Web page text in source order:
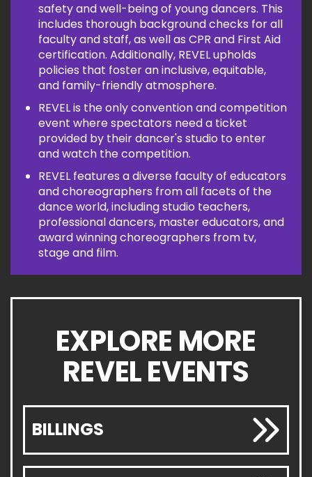
safety and well-being of young dancers. This
includes thorough background checks for all
faculty and staff, as well as CPR and First Aid
certification. Additionally, REVEL upholds
policies that foster an inclusive, equitable,
and family-friendly atmosphere.
REVEL is the only convention and competition
event where spectators need a ticket
provided by their dancer's studio to enter
and watch the competition.
REVEL features a diverse faculty of educators
and choreographers from all facets of the
dance world, including studio teachers,
professional dancers, master educators, and
award winning choreographers from tv,
stage and film.
EXPLORE MORE
REVEL EVENTS
BILLINGS